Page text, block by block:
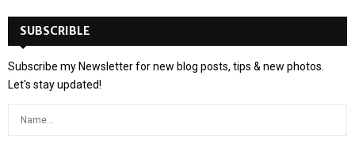
SUBSCRIBLE
Subscribe my Newsletter for new blog posts, tips & new photos.
Let's stay updated!